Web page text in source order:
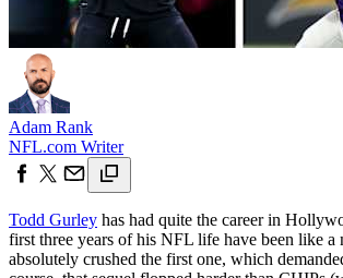
Adam Rank
NFL.com Writer
Todd Gurley has had quite the career in
first three years of his NFL life have been like
absolutely crushed the first one, which